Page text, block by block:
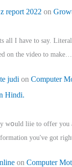
report 2022 on
all I have to say.
on the video to make…
judi on Computer
Hindi.
wօuld liie to offer you
you've got
on Computer